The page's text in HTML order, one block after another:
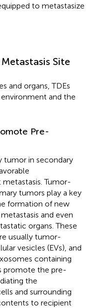
to metastasize
Site
and organs, TDEs
and the
Pre-
tumor in secondary
Tumor-
tumors play a key
formation of new
and even
organs. These
usually tumor-
vesicles (EVs), and
containing
promote the pre-
the
and surrounding
to recipient